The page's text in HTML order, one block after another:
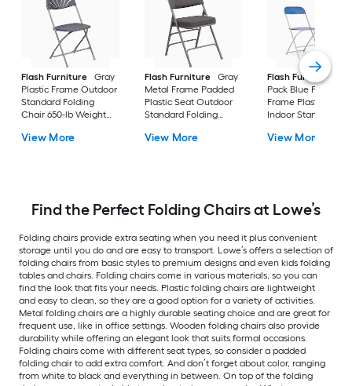
Flash Furniture
Gray
Plastic Frame Outdoor
Standard Folding
Chair 650-lb Weight
View More
Flash Furniture
Gray
Metal Frame Padded
Plastic Seat Outdoor
Standard Folding
Cap
View More
Flash Furniture
Pack Blue Plastic
Frame Plastic Seat
Indoor Standard
Weight Cap
View More
Find the Perfect Folding Chairs at Lowe’s
Folding chairs provide extra seating when you need it plus convenient
storage until you do and are easy to transport. Lowe’s offers a selection of
folding chairs from basic styles to premium designs and even kids folding
tables and chairs. Folding chairs come in various materials, so you can
find the look that fits your needs. Plastic folding chairs are lightweight
and easy to clean, so they are a good option for a variety of activities.
Metal folding chairs are a highly durable seating choice and are great for
frequent use, like in office settings. Wooden folding chairs also provide
durability while offering an elegant look that suits formal occasions.
Folding chairs come with different seat types, so consider a padded
folding chair to add extra comfort. And don’t forget about color, ranging
from white to black and everything in between. On top of the folding